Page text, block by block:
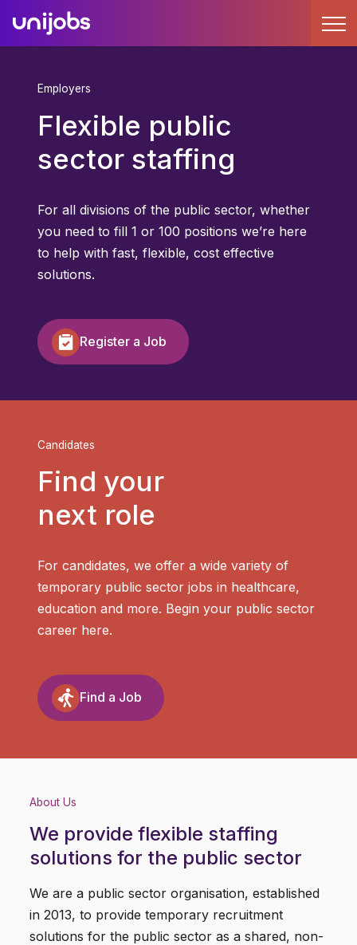
Employers
Flexible public
sector staffing
For all divisions of the public sector, whether
you need to fill 1 or 100 positions we’re here
to help with fast, flexible, cost effective
solutions.
Register a Job
Candidates
Find your
next role
For candidates, we offer a wide variety of
temporary public sector jobs in healthcare,
education and more. Begin your public sector
career here.
Find a Job
About Us
We provide flexible staffing
solutions for the public sector
We are a public sector organisation, established
in 2013, to provide temporary recruitment
solutions for the public sector as a shared, non-